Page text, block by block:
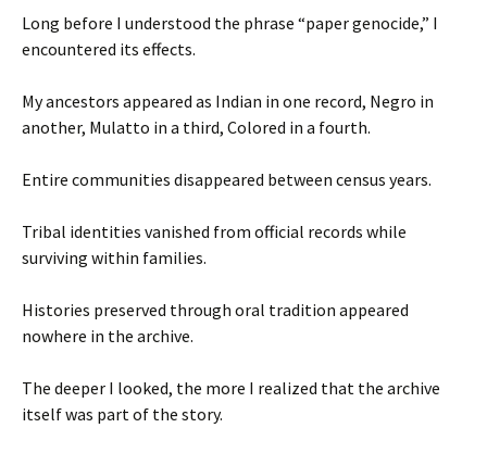
Long before I understood the phrase “paper genocide,” I
encountered its effects.
My ancestors appeared as Indian in one record, Negro in
another, Mulatto in a third, Colored in a fourth.
Entire communities disappeared between census years.
Tribal identities vanished from official records while
surviving within families.
Histories preserved through oral tradition appeared
nowhere in the archive.
The deeper I looked, the more I realized that the archive
itself was part of the story.